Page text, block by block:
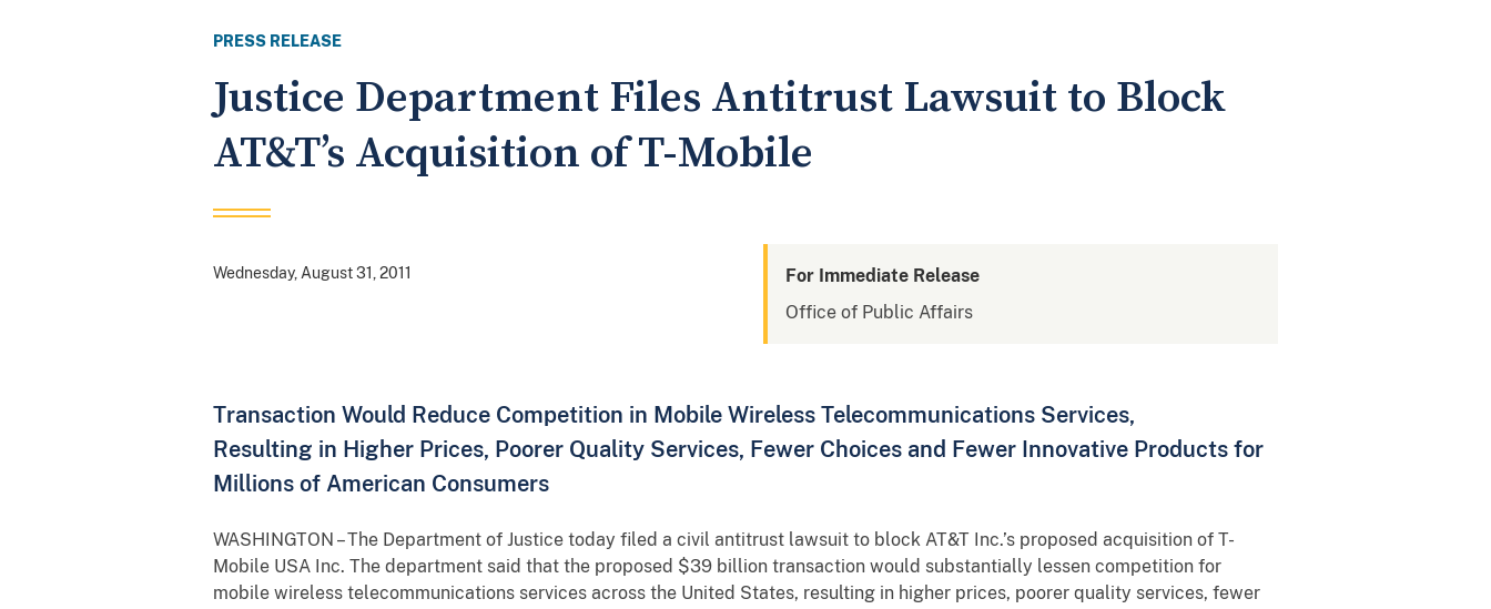
PRESS RELEASE
Justice Department Files Antitrust Lawsuit to Block
AT&T’s Acquisition of T-Mobile
Wednesday, August 31, 2011
For Immediate Release
Office of Public Affairs
Transaction Would Reduce Competition in Mobile Wireless Telecommunications Services,
Resulting in Higher Prices, Poorer Quality Services, Fewer Choices and Fewer Innovative Products for
Millions of American Consumers
WASHINGTON – The Department of Justice today filed a civil antitrust lawsuit to block AT&T Inc.’s proposed acquisition of T-
Mobile USA Inc. The department said that the proposed $39 billion transaction would substantially lessen competition for
mobile wireless telecommunications services across the United States, resulting in higher prices, poorer quality services, fewer